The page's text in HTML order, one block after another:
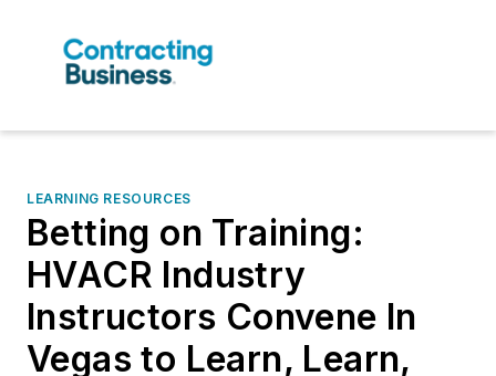
LEARNING RESOURCES
Betting on Training:
HVACR Industry
Instructors Convene In
Vegas to Learn, Learn,